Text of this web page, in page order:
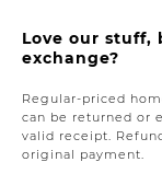
Love our stuff,
exchange?
Regular-priced
can be returned or
valid receipt.
original payment.